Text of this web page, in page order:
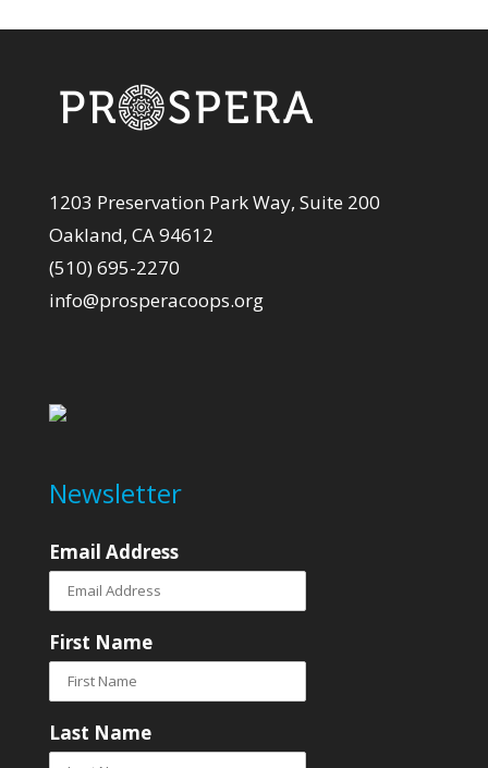
1203 Preservation Park Way, Suite 200
Oakland, CA 94612
(510) 695-2270
info@prosperacoops.org
Newsletter
Email Address
First Name
Last Name